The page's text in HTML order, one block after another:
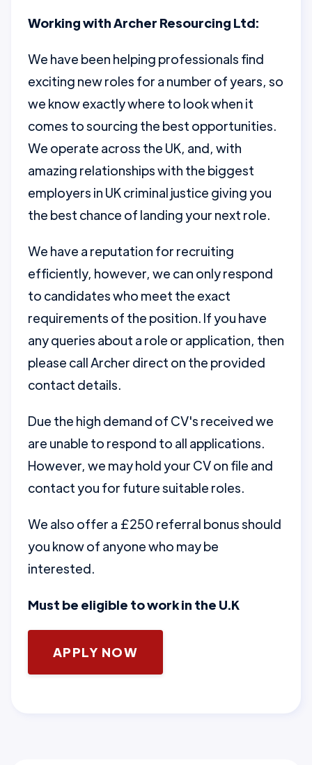
Working with Archer Resourcing Ltd:
We have been helping professionals find
exciting new roles for a number of years, so
we know exactly where to look when it
comes to sourcing the best opportunities.
We operate across the UK, and, with
amazing relationships with the biggest
employers in UK criminal justice giving you
the best chance of landing your next role.
We have a reputation for recruiting
efficiently, however, we can only respond
to candidates who meet the exact
requirements of the position. If you have
any queries about a role or application, then
please call Archer direct on the provided
contact details.
Due the high demand of CV's received we
are unable to respond to all applications.
However, we may hold your CV on file and
contact you for future suitable roles.
We also offer a £250 referral bonus should
you know of anyone who may be
interested.
Must be eligible to work in the U.K
APPLY NOW